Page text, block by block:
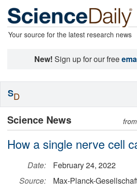
Your source for the latest research news
New! Sign up for our free
Science News
How a single nerve cell
Date:
February 24, 2022
Source:
Max-Planck-
SD